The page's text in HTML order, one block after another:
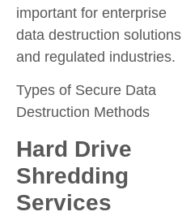
important for enterprise
data destruction solutions
and regulated industries.
Types of Secure Data
Destruction Methods
Hard Drive
Shredding
Services